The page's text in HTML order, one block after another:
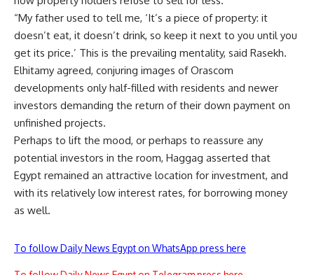
“My father used to tell me, ‘It’s a piece of property: it
doesn’t eat, it doesn’t drink, so keep it next to you until you
get its price.’ This is the prevailing mentality, said Rasekh.
Elhitamy agreed, conjuring images of Orascom
developments only half-filled with residents and newer
investors demanding the return of their down payment on
unfinished projects.
Perhaps to lift the mood, or perhaps to reassure any
potential investors in the room, Haggag asserted that
Egypt remained an attractive location for investment, and
with its relatively low interest rates, for borrowing money
as well.
To follow Daily News Egypt on WhatsApp press here